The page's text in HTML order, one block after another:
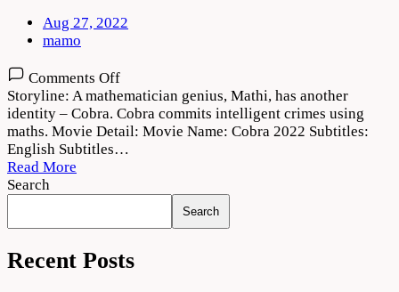
Aug 27, 2022
mamo
Comments Offon
Cobra
2022
Movie
Storyline: A mathematician genius, Mathi, has another
identity – Cobra. Cobra commits intelligent crimes using
maths. Movie Detail: Movie Name: Cobra 2022 Subtitles:
English Subtitles…
Read More
Search
Search
Recent Posts